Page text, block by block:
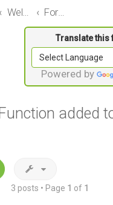
Forum News
Powered by
added
3 posts • Page 1 of 1